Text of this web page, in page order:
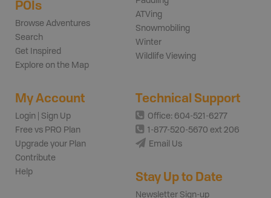
POIs
Browse Adventures
Search
Get Inspired
Explore on the Map
ATVing
Snowmobiling
Winter
Wildlife Viewing
My Account
Login | Sign Up
Free vs PRO Plan
Upgrade your Plan
Contribute
Help
Technical Support
Office: 604-521-6277
1-877-520-5670 ext 206
Email Us
Stay Up to Date
Newsletter Sign-up